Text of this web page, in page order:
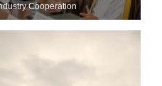
Cooperation